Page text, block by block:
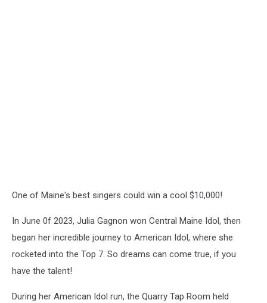
One of Maine's best singers could win a cool $10,000!
In June 0f 2023, Julia Gagnon won Central Maine Idol, then
began her incredible journey to American Idol, where she
rocketed into the Top 7. So dreams can come true, if you
have the talent!
During her American Idol run, the Quarry Tap Room held